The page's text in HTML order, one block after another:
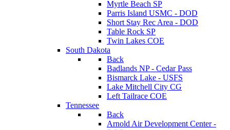
Myrtle Beach SP
Parris Island USMC - DOD
Short Stay Rec Area - DOD
Table Rock SP
Twin Lakes COE
South Dakota
Back
Badlands NP - Cedar Pass
Bismarck Lake - USFS
Lake Mitchell City CG
Left Tailrace COE
Tennessee
Back
Arnold Air Development Center -